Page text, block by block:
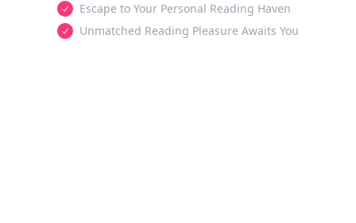
Escape to Your Personal Reading Haven
Unmatched Reading Pleasure Awaits You